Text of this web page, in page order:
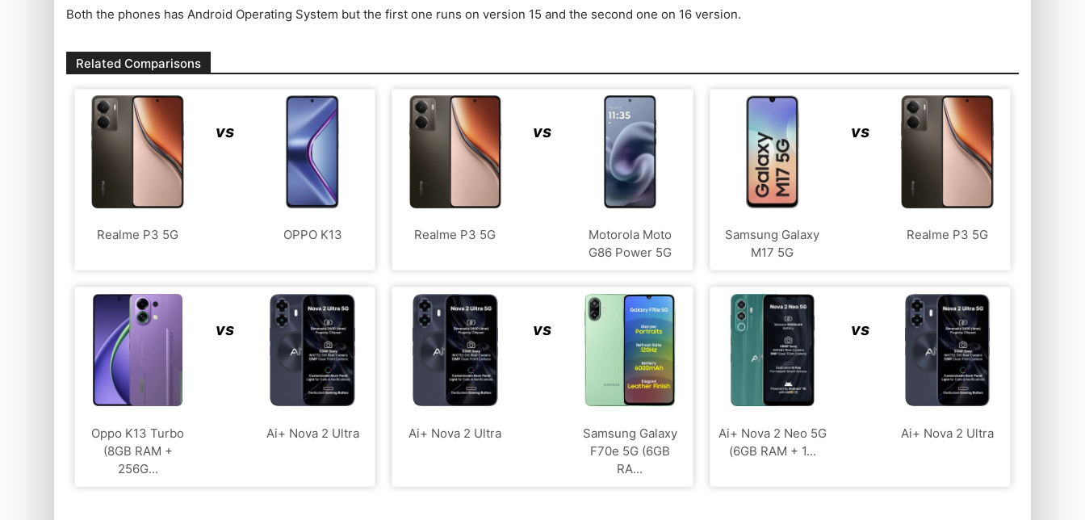
Both the phones has Android Operating System but the first one runs on version 15 and the second one on 16 version.
Related Comparisons
Realme P3 5G
vs
OPPO K13 Realme P3 5G
vs
Motorola Moto
G86 Power 5G
Samsung Galaxy
M17 5G
vs
Realme P3 5G
Oppo K13 Turbo
(8GB RAM +
256G...
vs
Ai+ Nova 2 Ultra Ai+ Nova 2 Ultra
vs
Samsung Galaxy
F70e 5G (6GB
RA...
Ai+ Nova 2 Neo 5G
(6GB RAM + 1...
vs
Ai+ Nova 2 Ultra